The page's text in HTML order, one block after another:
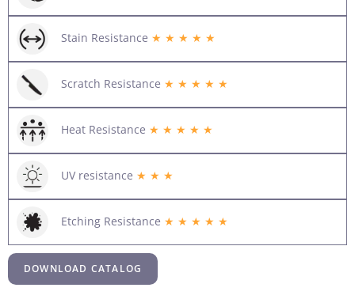
Stain Resistance ★ ★ ★ ★ ★
Scratch Resistance ★ ★ ★ ★ ★
Heat Resistance ★ ★ ★ ★ ★
UV resistance ★ ★ ★
Etching Resistance ★ ★ ★ ★ ★
DOWNLOAD CATALOG